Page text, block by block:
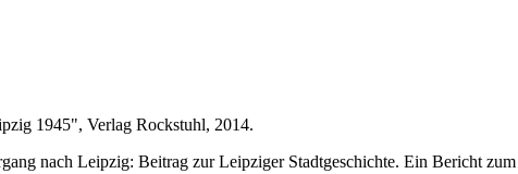
1945", Verlag Rockstuhl, 2014.
nach Leipzig: Beitrag zur Leipziger Stadtgeschichte. Ein Bericht